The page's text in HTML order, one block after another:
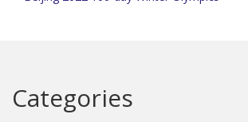
Categories